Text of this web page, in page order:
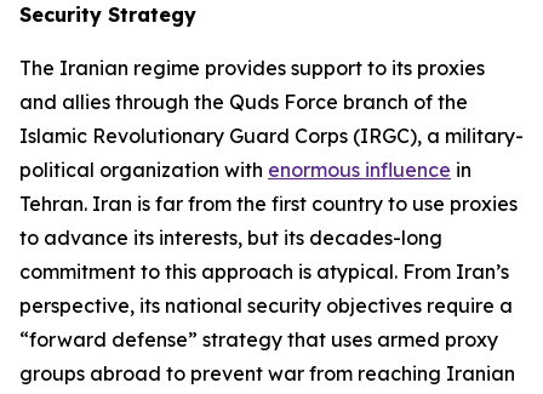
Security Strategy
The Iranian regime provides support to its proxies
and allies through the Quds Force branch of the
Islamic Revolutionary Guard Corps (IRGC), a military-
political organization with enormous influence in
Tehran. Iran is far from the first country to use proxies
to advance its interests, but its decades-long
commitment to this approach is atypical. From Iran’s
perspective, its national security objectives require a
“forward defense” strategy that uses armed proxy
groups abroad to prevent war from reaching Iranian